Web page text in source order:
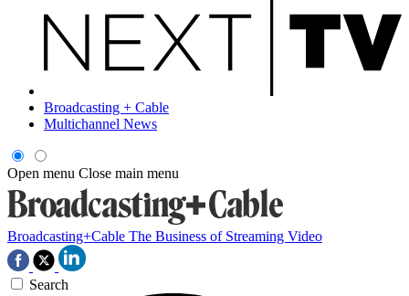
Broadcasting + Cable
Multichannel News
Open menu Close main menu
Broadcasting+Cable The Business of Streaming Video
Search